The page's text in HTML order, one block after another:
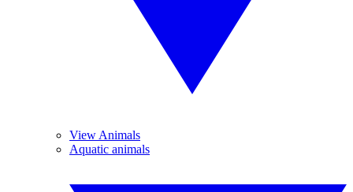
View Animals
Aquatic animals